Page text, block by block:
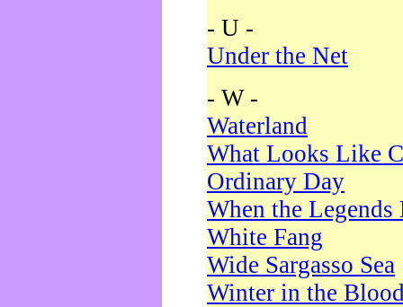
- U -
Under the Net
- W -
Waterland
What Looks Like
Ordinary Day
When the Legends
White Fang
Wide Sargasso Sea
Winter in the